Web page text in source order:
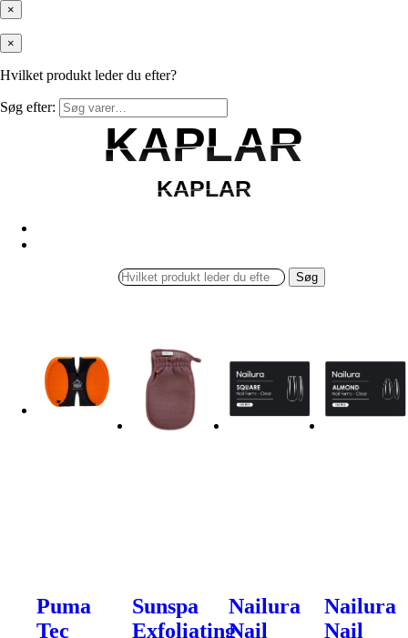
×
×
Hvilket produkt leder du efter?
Søg efter:
KAPLAR
KAPLAR
KAPLAR
KAPLAR
Søg
Puma
Tec
Sunspa
Exfoliating
Nailura
Nail
Nailura
Nail